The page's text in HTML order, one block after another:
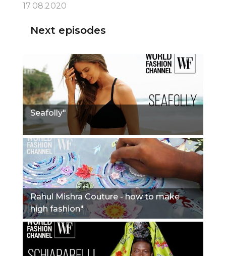
17.08.2020
Next episodes
Seafolly"
Rahul Mishra Couture - how to make
high fashion"